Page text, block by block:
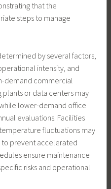
that the
steps to manage
by several factors,
intensity, and
demand commercial
plants or data centers may
lower-demand office
evaluations. Facilities
fluctuations may
prevent accelerated
ensure maintenance
risks and operational